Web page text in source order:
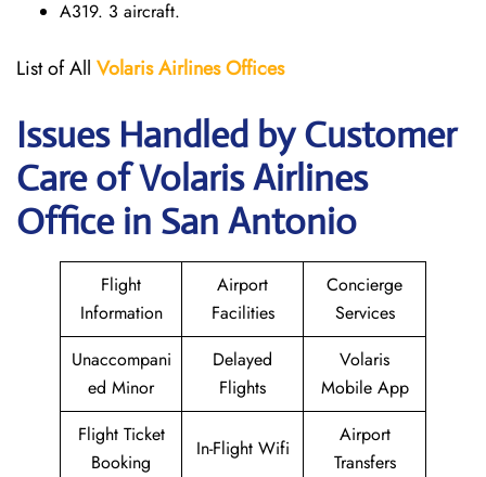
A319. 3 aircraft.
List of All VolarisAirlines Offices
Issues Handled by Customer
Care of Volaris Airlines
Office in San Antonio
Flight
Information
Airport
Facilities
Concierge
Services
Unaccompani
ed Minor
Delayed
Flights
Volaris
Mobile App
Flight Ticket
Booking
In-Flight Wifi
Airport
Transfers